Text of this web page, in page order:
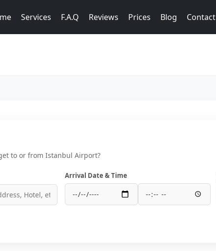
Services F.A.Q Reviews Prices Blog Contact
to or from Istanbul Airport?
Arrival Date & Time